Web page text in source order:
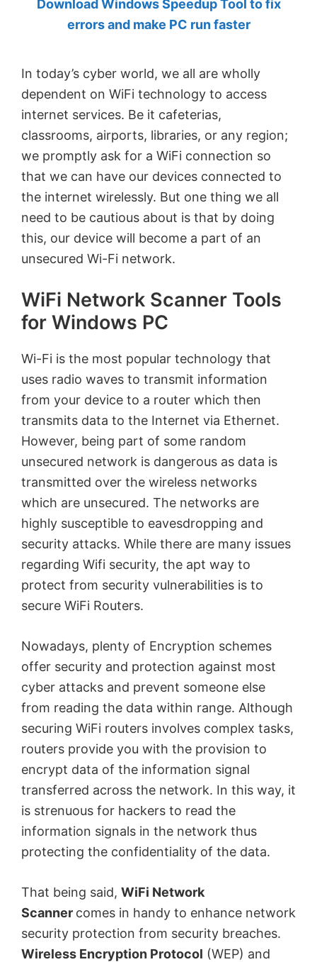
by
MVP.
Download Windows Speedup Tool to fix
errors and make PC run faster
In today’s cyber world, we all are wholly
dependent on WiFi technology to access
internet services. Be it cafeterias,
classrooms, airports, libraries, or any region;
we promptly ask for a WiFi connection so
that we can have our devices connected to
the internet wirelessly. But one thing we all
need to be cautious about is that by doing
this, our device will become a part of an
unsecured Wi-Fi network.
WiFi Network Scanner Tools
for Windows PC
Wi-Fi is the most popular technology that
uses radio waves to transmit information
from your device to a router which then
transmits data to the Internet via Ethernet.
However, being part of some random
unsecured network is dangerous as data is
transmitted over the wireless networks
which are unsecured. The networks are
highly susceptible to eavesdropping and
security attacks. While there are many issues
regarding Wifi security, the apt way to
protect from security vulnerabilities is to
secure WiFi Routers.
Nowadays, plenty of Encryption schemes
offer security and protection against most
cyber attacks and prevent someone else
from reading the data within range. Although
securing WiFi routers involves complex tasks,
routers provide you with the provision to
encrypt data of the information signal
transferred across the network. In this way, it
is strenuous for hackers to read the
information signals in the network thus
protecting the confidentiality of the data.
That being said, WiFi Network
Scanner comes in handy to enhance network
security protection from security breaches.
Wireless Encryption Protocol (WEP) and